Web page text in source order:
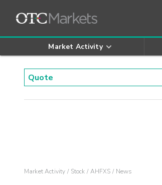
Market Activity
Market Activity Stock AHFXS News